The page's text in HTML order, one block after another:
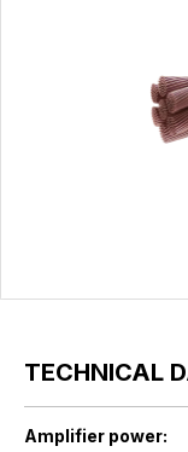
TECHNICAL
Amplifier power: